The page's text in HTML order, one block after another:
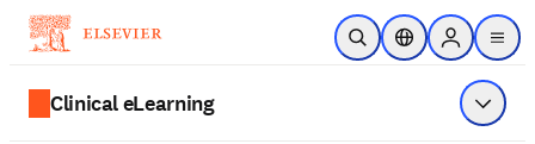
Skip to main content
Open SearchLocation Selector
Sign in to
menu
Clinical eLearning Show